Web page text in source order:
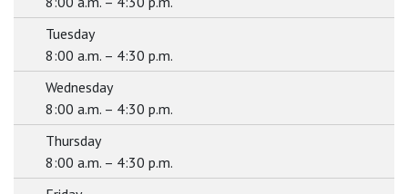
Tuesday
8:00 a.m. – 4:30 p.m.
Wednesday
8:00 a.m. – 4:30 p.m.
Thursday
8:00 a.m. – 4:30 p.m.